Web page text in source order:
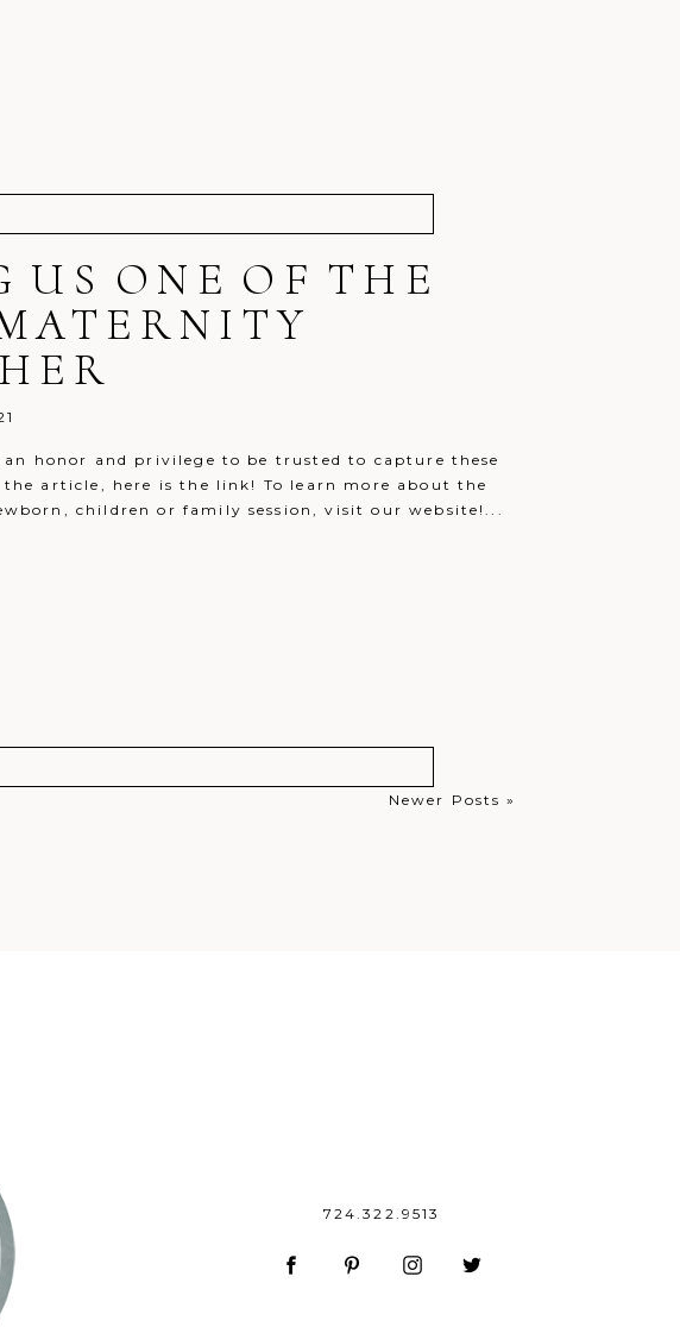
ONE OF THE
honor and privilege to be trusted to capture these
article, here is the link! To learn more about the
children or family session, visit our website!...
Newer Posts »
724.322.9513